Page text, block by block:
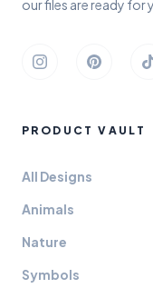
our files are ready for
InstagramPinterest
PRODUCT VAULT
All Designs
Animals
Nature
Symbols